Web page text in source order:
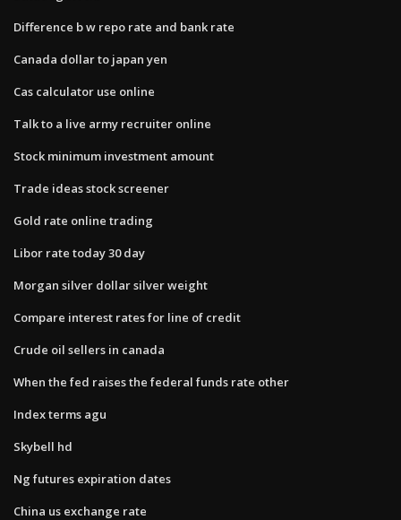
Difference b w repo rate and bank rate
Canada dollar to japan yen
Cas calculator use online
Talk to a live army recruiter online
Stock minimum investment amount
Trade ideas stock screener
Gold rate online trading
Libor rate today 30 day
Morgan silver dollar silver weight
Compare interest rates for line of credit
Crude oil sellers in canada
When the fed raises the federal funds rate other
Index terms agu
Skybell hd
Ng futures expiration dates
China us exchange rate